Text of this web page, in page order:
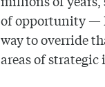
of opportunity —
way to override
areas of strategic